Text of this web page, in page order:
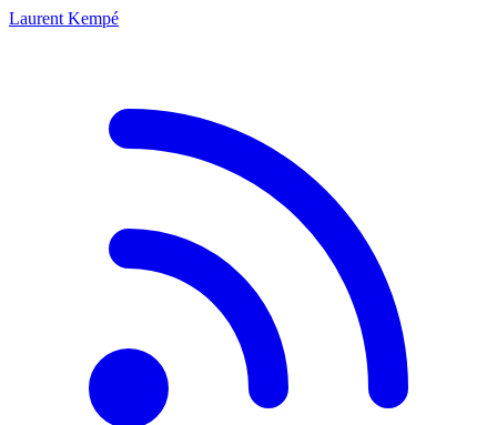
Laurent Kempé